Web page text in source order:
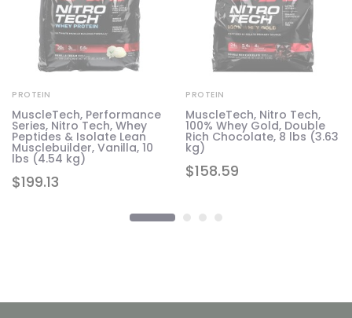
$199.13
PROTEIN
MuscleTech, Performance
Series, Nitro Tech, Whey
Peptides & Isolate Lean
Musclebuilder, Vanilla, 10
lbs (4.54 kg)
$158.59
PROTEIN
MuscleTech, Nitro Tech,
100% Whey Gold, Double
Rich Chocolate, 8 lbs (3.63
kg)